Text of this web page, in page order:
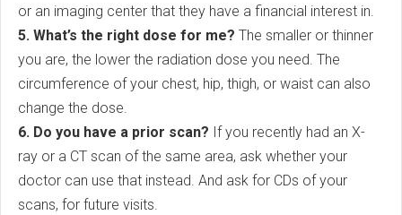
or an imaging center that they have a financial interest in.
5. What’s the right dose for me? The smaller or thinner
you are, the lower the radiation dose you need. The
circumference of your chest, hip, thigh, or waist can also
change the dose.
6. Do you have a prior scan? If you recently had an X-
ray or a CT scan of the same area, ask whether your
doctor can use that instead. And ask for CDs of your
scans, for future visits.